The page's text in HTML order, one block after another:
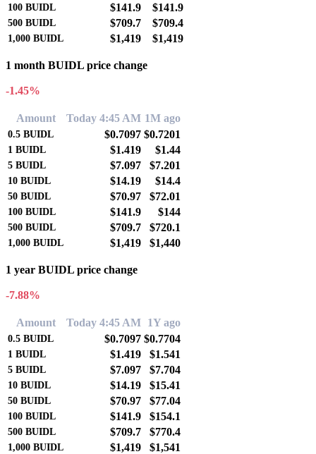
100 BUIDL $141.9 $141.9
500 BUIDL $709.7 $709.4
1,000 BUIDL $1,419 $1,419
1 month BUIDL price change
-1.45%
Amount Today 4:45 AM 1M ago
0.5 BUIDL $0.7097 $0.7201
1 BUIDL $1.419 $1.44
5 BUIDL $7.097 $7.201
10 BUIDL $14.19 $14.4
50 BUIDL $70.97 $72.01
100 BUIDL $141.9 $144
500 BUIDL $709.7 $720.1
1,000 BUIDL $1,419 $1,440
1 year BUIDL price change
-7.88%
Amount Today 4:45 AM 1Y ago
0.5 BUIDL $0.7097 $0.7704
1 BUIDL $1.419 $1.541
5 BUIDL $7.097 $7.704
10 BUIDL $14.19 $15.41
50 BUIDL $70.97 $77.04
100 BUIDL $141.9 $154.1
500 BUIDL $709.7 $770.4
1,000 BUIDL $1,419 $1,541